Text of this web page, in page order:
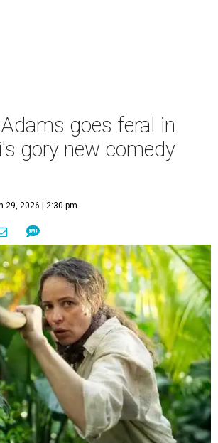
goes feral in
gory new comedy
29, 2026 | 2:30 pm